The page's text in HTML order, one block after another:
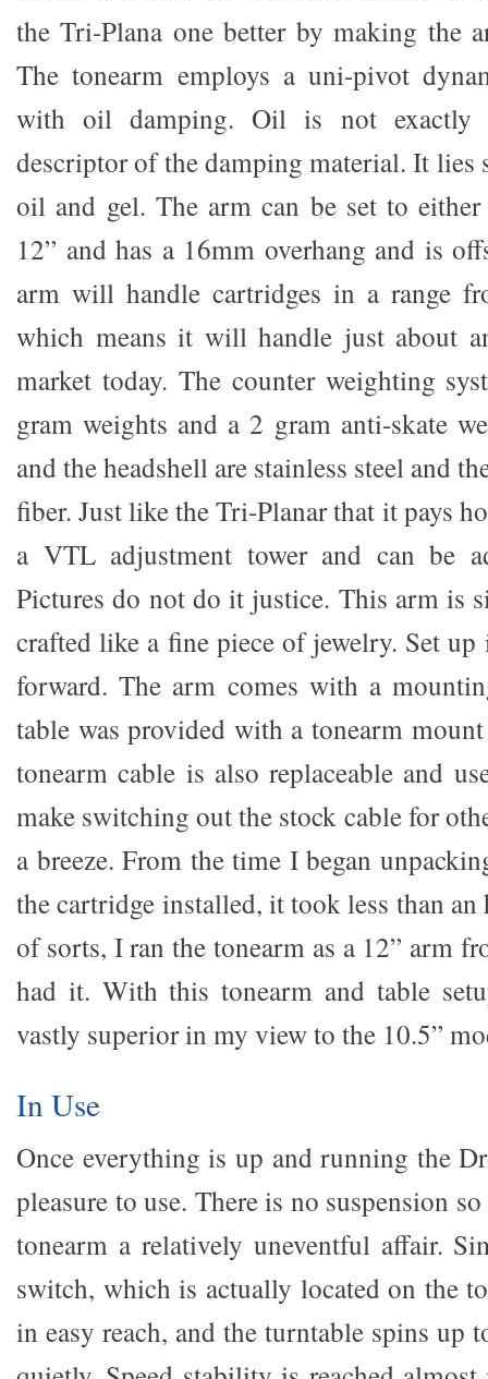
the Tri-Plana one better by making the
The tonearm employs a uni-pivot
with oil damping. Oil is not exactly
descriptor of the damping material. It lies
oil and gel. The arm can be set to either
12” and has a 16mm overhang and is
arm will handle cartridges in a range
which means it will handle just about
market today. The counter weighting
gram weights and a 2 gram anti-skate
and the headshell are stainless steel and
fiber. Just like the Tri-Planar that it pays
a VTL adjustment tower and can be
Pictures do not do it justice. This arm is
crafted like a fine piece of jewelry. Set
forward. The arm comes with a
table was provided with a tonearm
tonearm cable is also replaceable and
make switching out the stock cable for
a breeze. From the time I began
the cartridge installed, it took less than an
of sorts, I ran the tonearm as a 12” arm
had it. With this tonearm and table
vastly superior in my view to the 10.5”
In Use
Once everything is up and running the
pleasure to use. There is no suspension
tonearm a relatively uneventful affair.
switch, which is actually located on the
in easy reach, and the turntable spins up